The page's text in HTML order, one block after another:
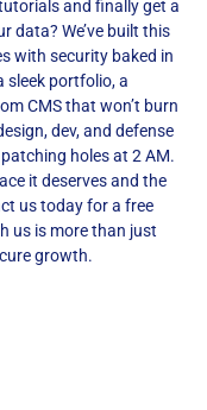
and finally get a
data? We’ve built this
with security baked in
sleek portfolio, a
CMS that won’t burn
dev, and defense
holes at 2 AM.
it deserves and the
us today for a free
us is more than just
growth.